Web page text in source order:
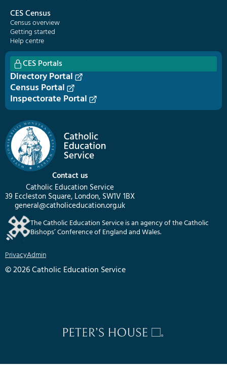
Contact us
Catholic Education Service
39 Eccleston Square, London, SW1V 1BX
general@catholiceducation.org.uk
The Catholic Education Service is an agency of the Catholic
Bishops’ Conference of England and Wales.
PrivacyAdmin
© 2026 Catholic Education Service
CES Census
Census overview
Getting started
Help centre
CES Portals
Directory Portal
Census Portal
Inspectorate Portal